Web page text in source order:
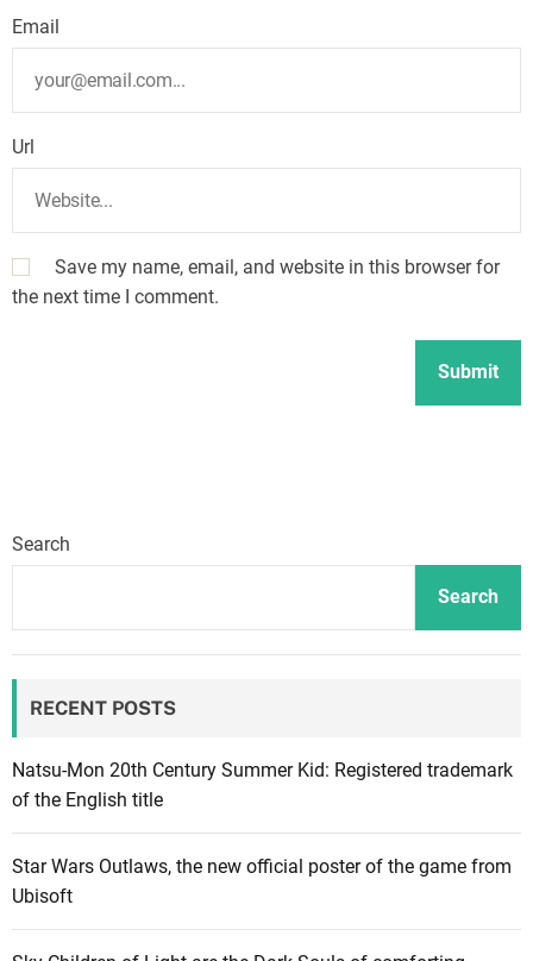
Email
Url
Save my name, email, and website in this browser for
the next time I comment.
Search
Search
RECENT POSTS
Natsu-Mon 20th Century Summer Kid: Registered trademark
of the English title
Star Wars Outlaws, the new official poster of the game from
Ubisoft